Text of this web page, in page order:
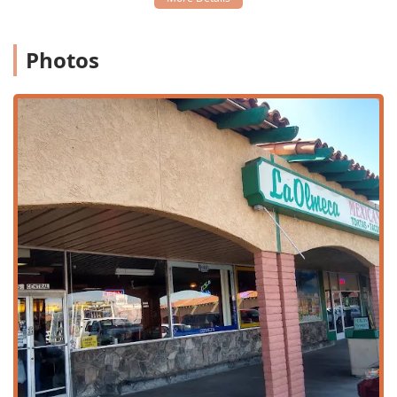
Breakfast, Brunch, Lunch, Dinner, and
Event Planning:
for planning group meals or special occasions, and also
offersCateringservices for larger off-site events.
Family Accommodations:Caters specifically to those
with children by offering aKids' menuandHigh chairs
The overall atmosphere is noted as beingGood for
kids
Payment Flexibility:Accepts modern payment methods
includingCredit cards,Debit cards, andNFC mobile
payments, ensuring a quick and smooth transaction
process.
Beverage Offerings:A selection ofAlcoholand aGreat
beer selectionis available to complement meals,
alongside non-alcoholic choices like Coffee.
Atmosphere and Comfort:Provides a Restroom
facility
and a comfortableSeatingarrangement for guests.
Photos